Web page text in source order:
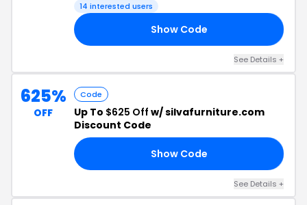
14 interested users
Show Code
See Details +
625%
OFF
Code
Up To $625 Off w/ silvafurniture.com
Discount Code
Show Code
See Details +